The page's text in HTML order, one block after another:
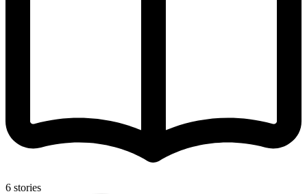
6 stories